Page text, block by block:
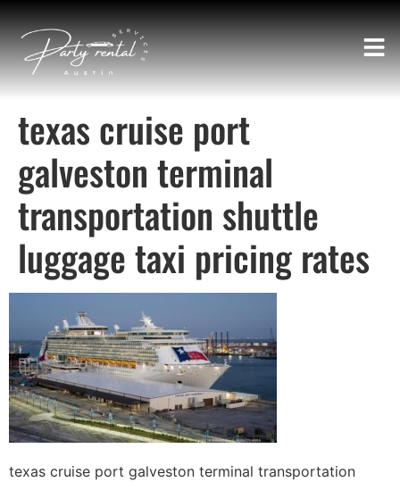
texas cruise port
galveston terminal
transportation shuttle
luggage taxi pricing rates
texas cruise port galveston terminal transportation